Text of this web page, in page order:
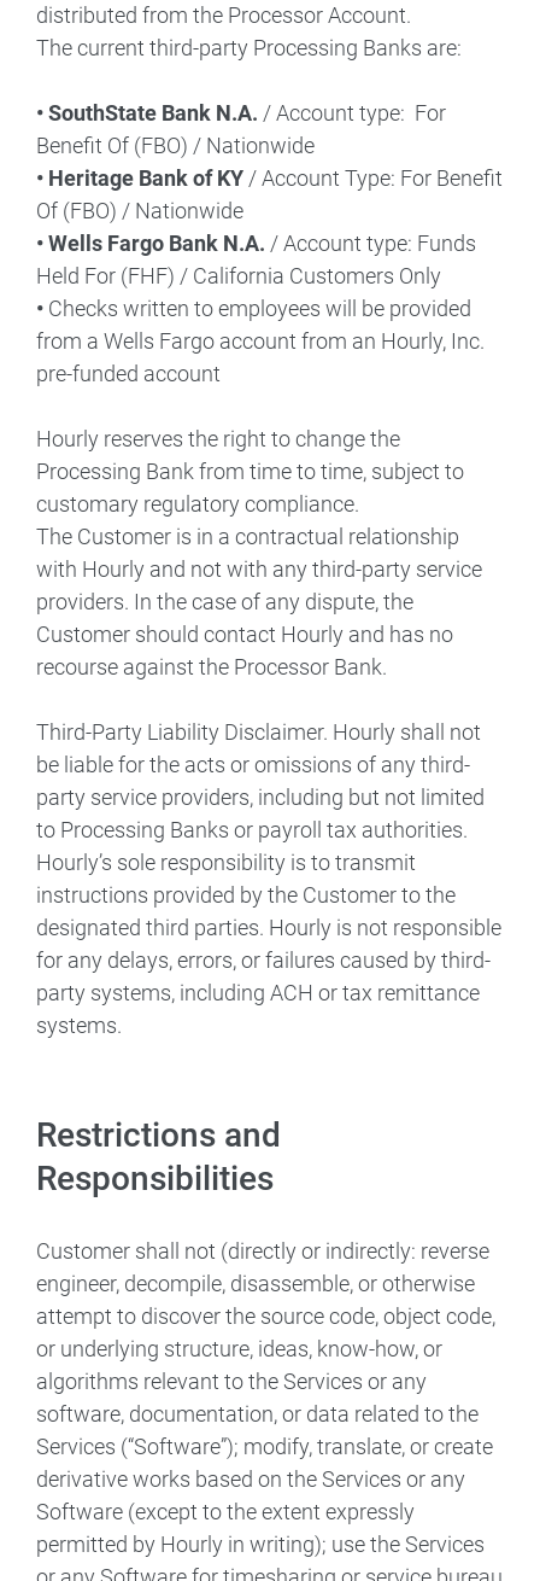
distributed from the Processor Account.
The current third-party Processing Banks are:
• SouthState Bank N.A. / Account type: For
Benefit Of (FBO) / Nationwide
• Heritage Bank of KY / Account Type: For Benefit
Of (FBO) / Nationwide
• Wells Fargo Bank N.A. / Account type: Funds
Held For (FHF) / California Customers Only
• Checks written to employees will be provided
from a Wells Fargo account from an Hourly, Inc.
pre-funded account
Hourly reserves the right to change the
Processing Bank from time to time, subject to
customary regulatory compliance.
The Customer is in a contractual relationship
with Hourly and not with any third-party service
providers. In the case of any dispute, the
Customer should contact Hourly and has no
recourse against the Processor Bank.
Third-Party Liability Disclaimer. Hourly shall not
be liable for the acts or omissions of any third-
party service providers, including but not limited
to Processing Banks or payroll tax authorities.
Hourly’s sole responsibility is to transmit
instructions provided by the Customer to the
designated third parties. Hourly is not responsible
for any delays, errors, or failures caused by third-
party systems, including ACH or tax remittance
systems.
Restrictions and
Responsibilities
Customer shall not (directly or indirectly: reverse
engineer, decompile, disassemble, or otherwise
attempt to discover the source code, object code,
or underlying structure, ideas, know-how, or
algorithms relevant to the Services or any
software, documentation, or data related to the
Services (“Software”); modify, translate, or create
derivative works based on the Services or any
Software (except to the extent expressly
permitted by Hourly in writing); use the Services